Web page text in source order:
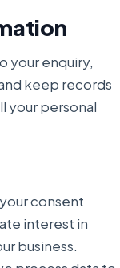
your enquiry,
keep records
your personal
consent
interest in
business.